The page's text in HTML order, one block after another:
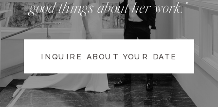
good things about her work.”
INQUIRE ABOUT YOUR DATE